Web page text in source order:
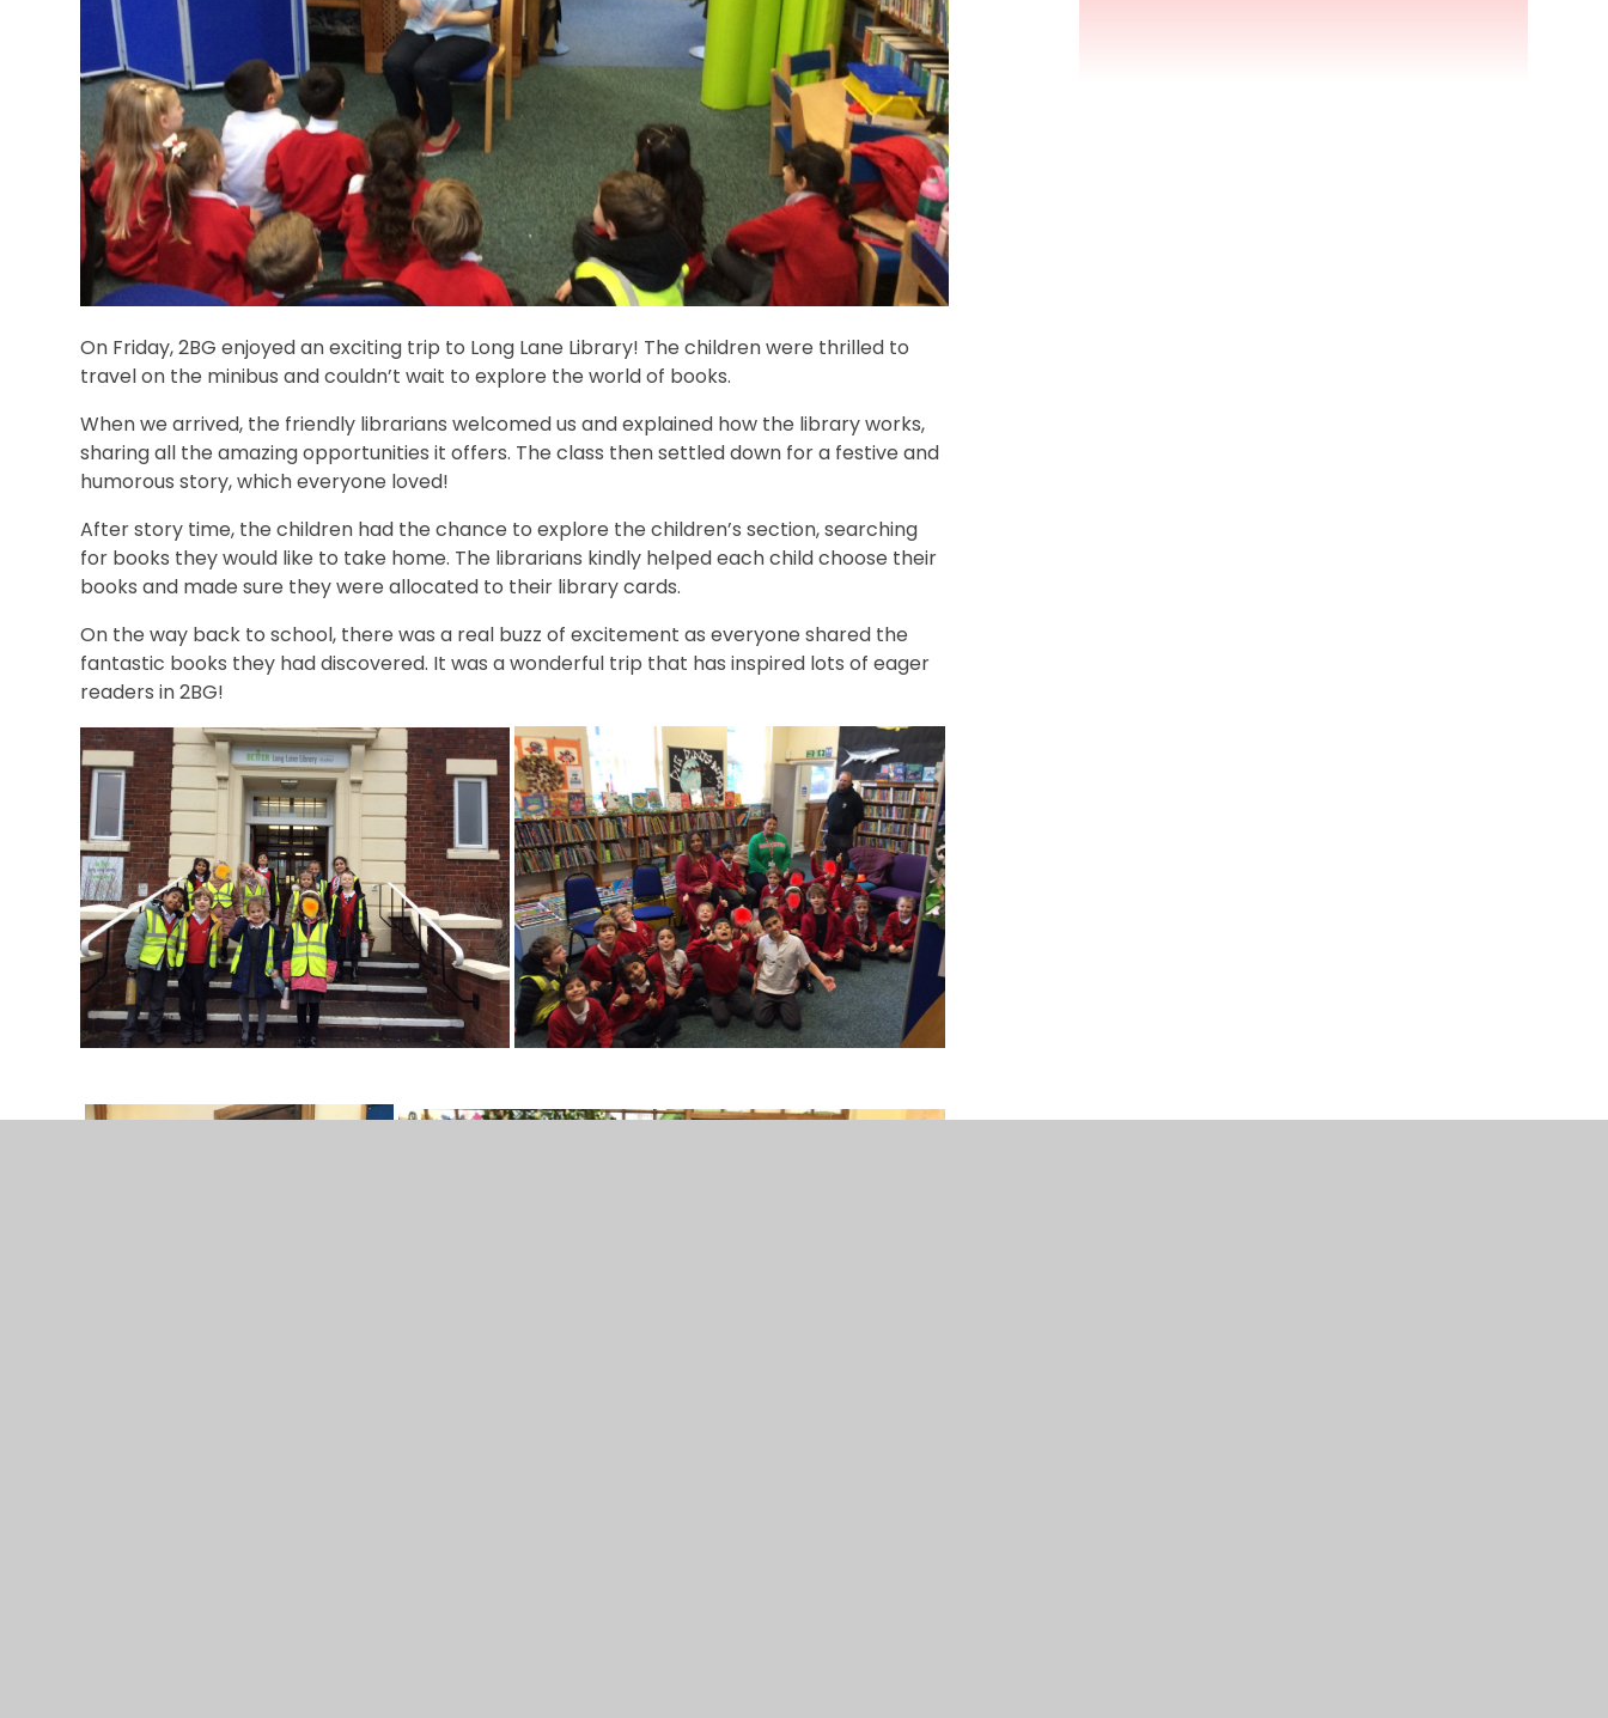
On Friday, 2BG enjoyed an exciting trip to Long Lane Library! The children were thrilled to
travel on the minibus and couldn’t wait to explore the world of books.
When we arrived, the friendly librarians welcomed us and explained how the library works,
sharing all the amazing opportunities it offers. The class then settled down for a festive and
humorous story, which everyone loved!
After story time, the children had the chance to explore the children’s section, searching
for books they would like to take home. The librarians kindly helped each child choose their
books and made sure they were allocated to their library cards.
On the way back to school, there was a real buzz of excitement as everyone shared the
fantastic books they had discovered. It was a wonderful trip that has inspired lots of eager
readers in 2BG!